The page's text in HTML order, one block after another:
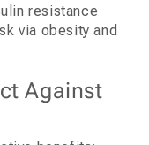
resistance
via obesity and
Against